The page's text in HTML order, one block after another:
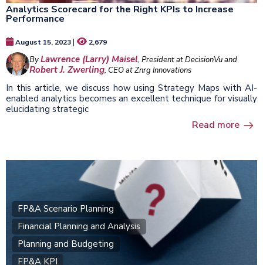
Analytics Scorecard for the Right KPIs to Increase
Performance
August 15, 2023| 2,679
ByLawrence (Larry) Maisel, President at DecisionVu and
Robert J. Zwerling, CEO at Znrg Innovations
In this article, we discuss how using Strategy Maps with AI-
enabled analytics becomes an excellent technique for visually
elucidating strategic
Read more
FP&A Scenario Planning
Financial Planning and Analysis
Planning and Budgeting
FP&A KPI